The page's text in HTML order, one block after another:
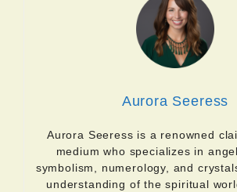
Aurora Seeress
Aurora Seeress is a renowned
medium who specializes in
symbolism, numerology, and
understanding of the spiritual